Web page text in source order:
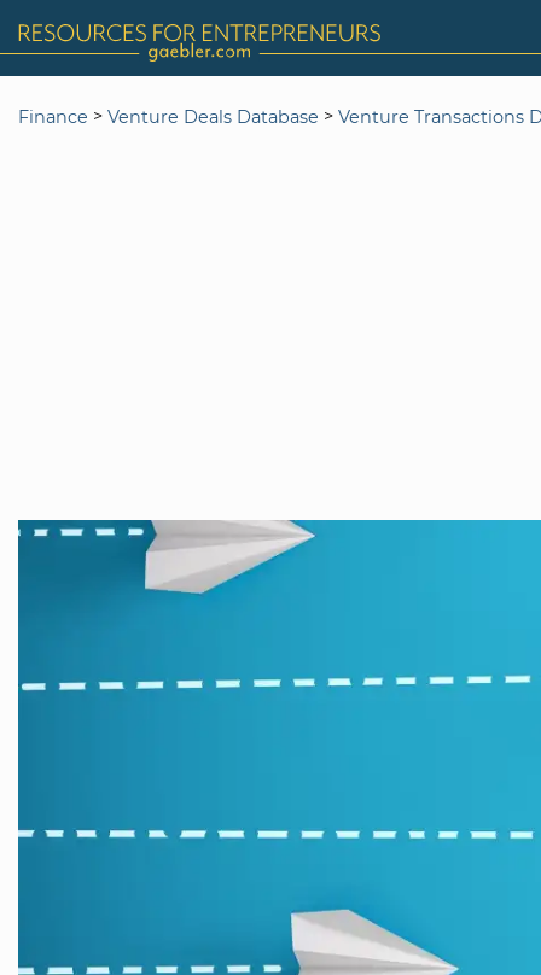
Finance > Venture Deals Database > Venture Transactions